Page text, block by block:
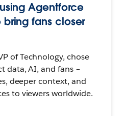
Agentforce
bring fans closer
of Technology, chose
data, AI, and fans –
deeper context, and
to viewers worldwide.